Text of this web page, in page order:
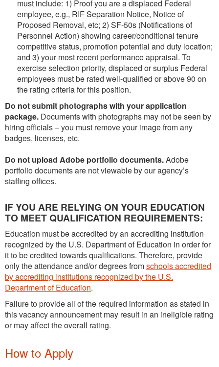
must include: 1) Proof you are a displaced Federal
employee, e.g., RIF Separation Notice, Notice of
Proposed Removal, etc; 2) SF-50s (Notifications of
Personnel Action) showing career/conditional tenure
competitive status, promotion potential and duty location;
and 3) your most recent performance appraisal. To
exercise selection priority, displaced or surplus Federal
employees must be rated well-qualified or above 90 on
the rating criteria for this position.
Do not submit photographs with your application
package. Documents with photographs may not be seen by
hiring officials – you must remove your image from any
badges, licenses, etc.
Do not upload Adobe portfolio documents.Adobe
portfolio documents are not viewable by our agency’s
staffing offices.
IF YOU ARE RELYING ON YOUR EDUCATION
TO MEET QUALIFICATION REQUIREMENTS:
Education must be accredited by an accrediting institution
recognized by the U.S. Department of Education in order for
it to be credited towards qualifications. Therefore, provide
only the attendance and/or degrees fromschools accredited
by accrediting institutions recognized by the U.S.
Department of Education.
Failure to provide all of the required information as stated in
this vacancy announcement may result in an ineligible rating
or may affect the overall rating.
How to Apply